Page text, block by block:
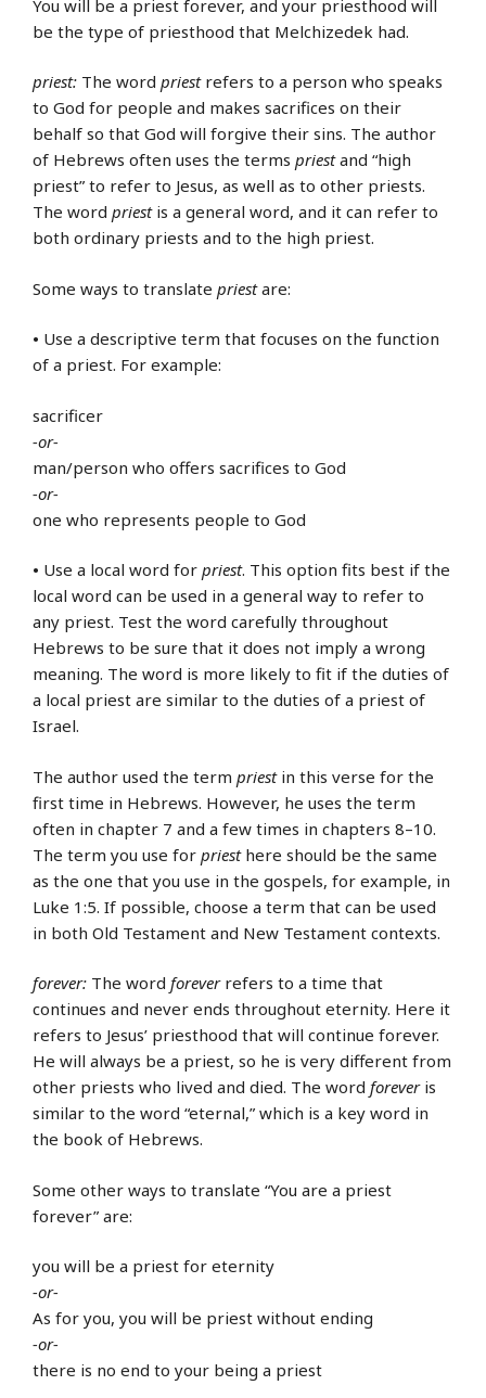
You will be a priest forever, and your priesthood will
be the type of priesthood that Melchizedek had.
priest: The word priestrefers to a person who speaks
to God for people and makes sacrifices on their
behalf so that God will forgive their sins. The author
of Hebrews often uses the terms priestand “high
priest” to refer to Jesus, as well as to other priests.
The word priestis a general word, and it can refer to
both ordinary priests and to the high priest.
Some ways to translate priestare:
• Use a descriptive term that focuses on the function
of a priest. For example:
sacrificer
-or-
man/person who offers sacrifices to God
-or-
one who represents people to God
• Use a local word for priest. This option fits best if the
local word can be used in a general way to refer to
any priest. Test the word carefully throughout
Hebrews to be sure that it does not imply a wrong
meaning. The word is more likely to fit if the duties of
a local priest are similar to the duties of a priest of
Israel.
The author used the term priestin this verse for the
first time in Hebrews. However, he uses the term
often in chapter 7 and a few times in chapters 8–10.
The term you use for priesthere should be the same
as the one that you use in the gospels, for example, in
Luke 1:5. If possible, choose a term that can be used
in both Old Testament and New Testament contexts.
forever: The word foreverrefers to a time that
continues and never ends throughout eternity. Here it
refers to Jesus’ priesthood that will continue forever.
He will always be a priest, so he is very different from
other priests who lived and died. The word foreveris
similar to the word “eternal,” which is a key word in
the book of Hebrews.
Some other ways to translate “You are a priest
forever” are:
you will be a priest for eternity
-or-
As for you, you will be priest without ending
-or-
there is no end to your being a priest